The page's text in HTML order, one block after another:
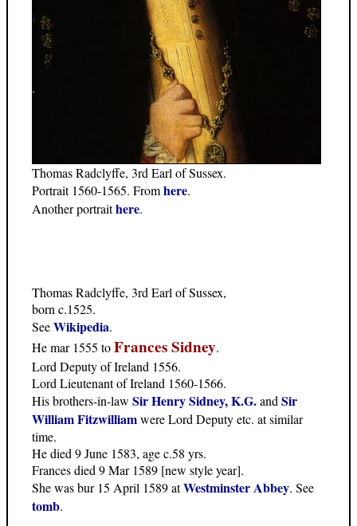
Thomas Radclyffe, 3rd Earl of Sussex.
Portrait 1560-1565. Fromhere.
Another portraithere.
Thomas Radclyffe, 3rd Earl of Sussex,
born c.1525.
SeeWikipedia.
He mar 1555 toFrances Sidney.
Lord Deputy of Ireland 1556.
Lord Lieutenant of Ireland 1560-1566.
His brothers-in-law Sir Henry Sidney, K.G.and Sir
William Fitzwilliamwere Lord Deputy etc. at similar
time.
He died 9 June 1583, age c.58 yrs.
Frances died 9 Mar 1589 [new style year].
She was bur 15 April 1589 atWestminster Abbey. See
tomb.